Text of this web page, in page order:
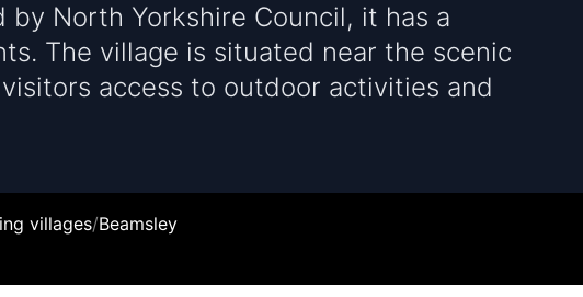
by North Yorkshire Council, it has a
The village is situated near the scenic
access to outdoor activities and
villages/Beamsley